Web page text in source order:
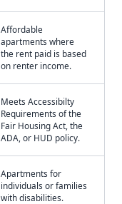
Affordable
apartments where
the rent paid is based
on renter income.
Meets Accessibilty
Requirements of the
Fair Housing Act, the
ADA, or HUD policy.
Apartments for
individuals or families
with disabilities.